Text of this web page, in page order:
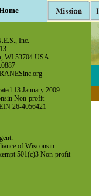
Inc.
WI 53704 USA
13 January 2009
Non-profit
26-4056421
of Wisconsin
501(c)3 Non-profit